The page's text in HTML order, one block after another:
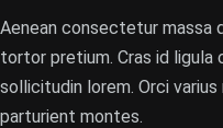
Aenean consectetur massa
tortor pretium. Cras id
sollicitudin lorem. Orci
parturient montes.